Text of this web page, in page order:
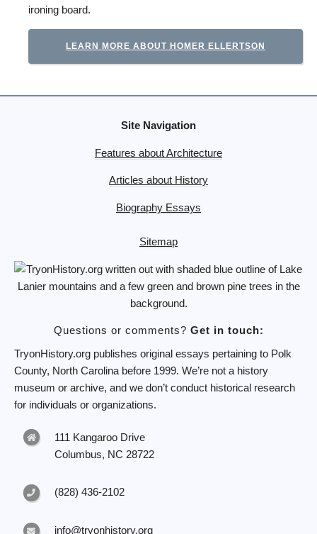
ironing board.
LEARN MORE ABOUT HOMER ELLERTSON
Site Navigation
Features about Architecture
Articles about History
Biography Essays
Sitemap
Questions or comments? Get in touch:
TryonHistory.org publishes original essays pertaining to Polk
County, North Carolina before 1999. We’re not a history
museum or archive, and we don’t conduct historical research
for individuals or organizations.
111 Kangaroo Drive
Columbus, NC 28722
(828) 436-2102
info@tryonhistory.org